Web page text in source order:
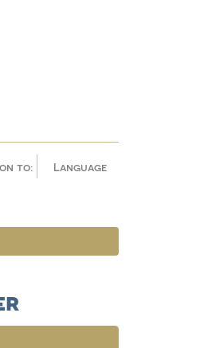
Language
to: